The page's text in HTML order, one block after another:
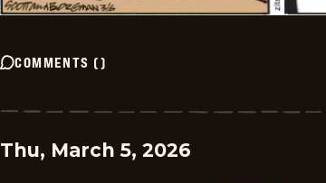
COMMENTS ()
Thu, March 5, 2026